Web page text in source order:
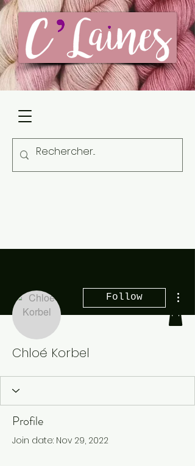
Follow
Chloé Korbel
Profile
Join date: Nov 29, 2022